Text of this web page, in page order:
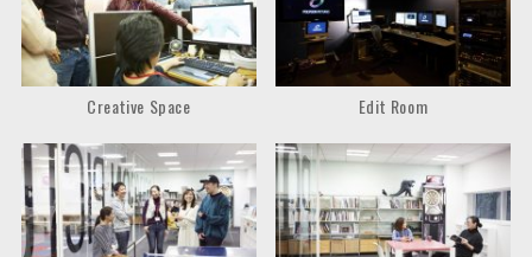
Creative Space Edit Room